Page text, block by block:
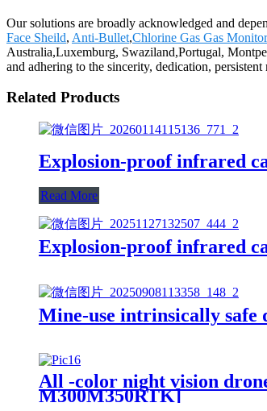
Our solutions are broadly acknowledged and
Face Sheild, Anti-Bullet,Chlorine Gas Gas Monitor
Australia,Luxemburg, Swaziland,Portugal,
and adhering to the sincerity, dedication, persistent
Related Products
Explosion-proof infrared
Read More
Explosion-proof infrared
Mine-use intrinsically safe
All -color night vision
M300M350RTK]